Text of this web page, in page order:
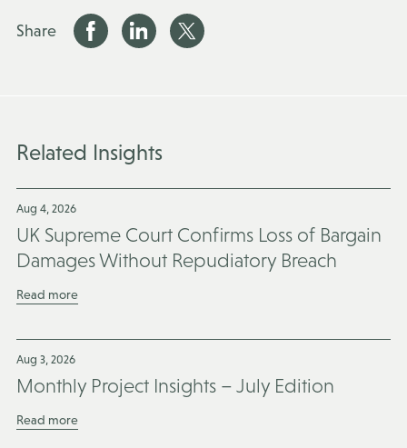
Share
Related Insights
Aug 4, 2026
UK Supreme Court Confirms Loss of Bargain
Damages Without Repudiatory Breach
Read more
Aug 3, 2026
Monthly Project Insights – July Edition
Read more